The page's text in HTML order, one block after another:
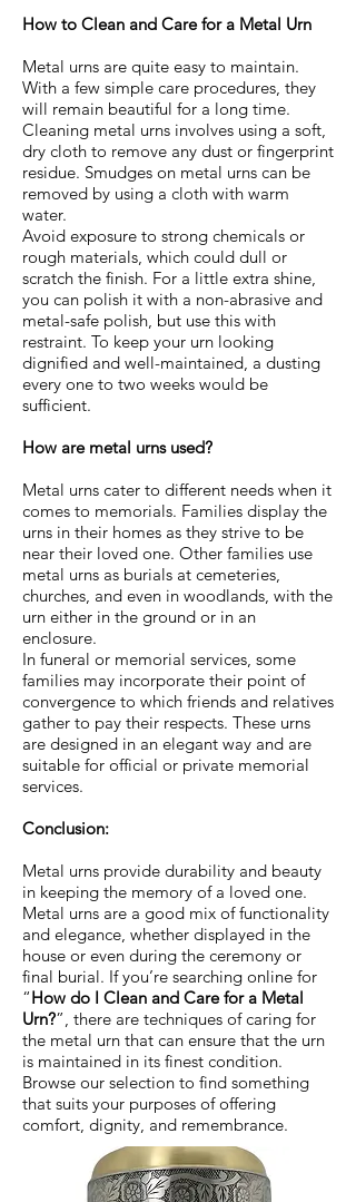
How to Clean and Care for a Metal Urn
Metal urns are quite easy to maintain.
With a few simple care procedures, they
will remain beautiful for a long time.
Cleaning metal urns involves using a soft,
dry cloth to remove any dust or fingerprint
residue. Smudges on metal urns can be
removed by using a cloth with warm
water.
Avoid exposure to strong chemicals or
rough materials, which could dull or
scratch the finish. For a little extra shine,
you can polish it with a non-abrasive and
metal-safe polish, but use this with
restraint. To keep your urn looking
dignified and well-maintained, a dusting
every one to two weeks would be
sufficient.
How are metal urns used?
Metal urns cater to different needs when it
comes to memorials. Families display the
urns in their homes as they strive to be
near their loved one. Other families use
metal urns as burials at cemeteries,
churches, and even in woodlands, with the
urn either in the ground or in an
enclosure.
In funeral or memorial services, some
families may incorporate their point of
convergence to which friends and relatives
gather to pay their respects. These urns
are designed in an elegant way and are
suitable for official or private memorial
services.
Conclusion:
Metal urns provide durability and beauty
in keeping the memory of a loved one.
Metal urns are a good mix of functionality
and elegance, whether displayed in the
house or even during the ceremony or
final burial. If you’re searching online for
“How do I Clean and Care for a Metal
Urn?”, there are techniques of caring for
the metal urn that can ensure that the urn
is maintained in its finest condition.
Browse our selection to find something
that suits your purposes of offering
comfort, dignity, and remembrance.